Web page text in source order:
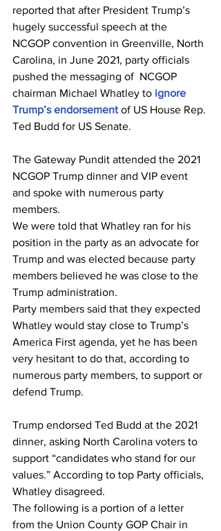
reported that after President Trump’s
hugely successful speech at the
NCGOP convention in Greenville, North
Carolina, in June 2021, party officials
pushed the messaging of  NCGOP
chairman Michael Whatley to ignore
Trump’s endorsement of US House Rep.
Ted Budd for US Senate.
The Gateway Pundit attended the 2021
NCGOP Trump dinner and VIP event
and spoke with numerous party
members.
We were told that Whatley ran for his
position in the party as an advocate for
Trump and was elected because party
members believed he was close to the
Trump administration.
Party members said that they expected
Whatley would stay close to Trump’s
America First agenda, yet he has been
very hesitant to do that, according to
numerous party members, to support or
defend Trump.
Trump endorsed Ted Budd at the 2021
dinner, asking North Carolina voters to
support “candidates who stand for our
values.” According to top Party officials,
Whatley disagreed.
The following is a portion of a letter
from the Union County GOP Chair in